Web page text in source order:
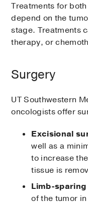
Treatments for
depend on the
stage. Treatments
therapy, or
Surgery
UT Southwestern
oncologists offer
Excisional
well as a
to increase
tissue is
Limb-
of the tumor